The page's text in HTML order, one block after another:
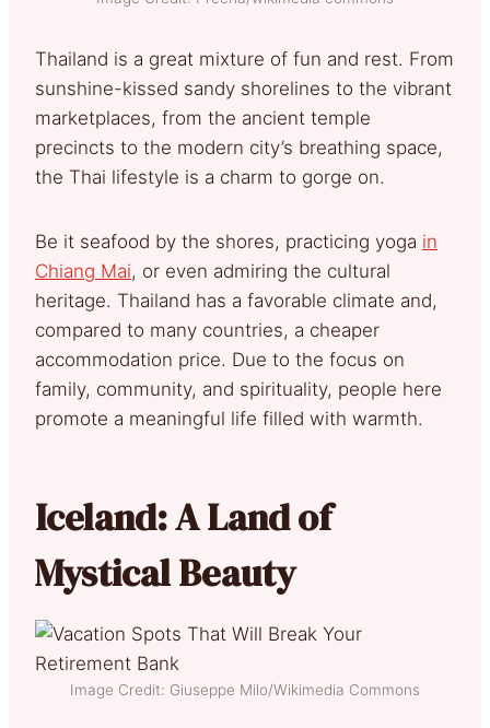
Thailand is a great mixture of fun and rest. From
sunshine-kissed sandy shorelines to the vibrant
marketplaces, from the ancient temple
precincts to the modern city’s breathing space,
the Thai lifestyle is a charm to gorge on.
Be it seafood by the shores, practicing yoga in
Chiang Mai, or even admiring the cultural
heritage. Thailand has a favorable climate and,
compared to many countries, a cheaper
accommodation price. Due to the focus on
family, community, and spirituality, people here
promote a meaningful life filled with warmth.
Iceland: A Land of
Mystical Beauty
Image Credit: Giuseppe Milo/Wikimedia Commons